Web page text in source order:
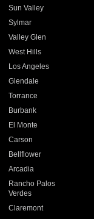
Sun Valley
Sylmar
Valley Glen
West Hills
Los Angeles
Glendale
Torrance
Burbank
El Monte
Carson
Bellflower
Arcadia
Rancho Palos
Verdes
Claremont